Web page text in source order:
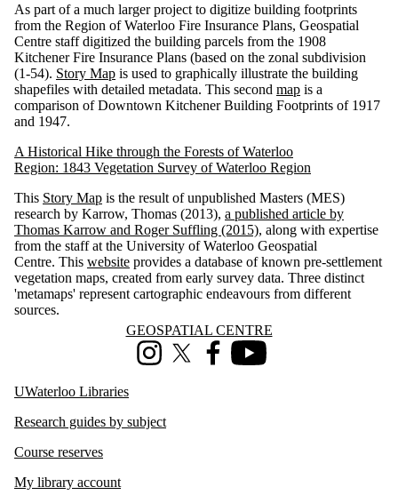
As part of a much larger project to digitize building footprints
from the Region of Waterloo Fire Insurance Plans, Geospatial
Centre staff digitized the building parcels from the 1908
Kitchener Fire Insurance Plans (based on the zonal subdivision
(1-54). Story Map is used to graphically illustrate the building
shapefiles with detailed metadata. This second map is a
comparison of Downtown Kitchener Building Footprints of 1917
and 1947.
A Historical Hike through the Forests of Waterloo
Region: 1843 Vegetation Survey of Waterloo Region
This Story Map is the result of unpublished Masters (MES)
research by Karrow, Thomas (2013), a published article by
Thomas Karrow and Roger Suffling (2015), along with expertise
from the staff at the University of Waterloo Geospatial
Centre. This website provides a database of known pre-settlement
vegetation maps, created from early survey data. Three distinct
'metamaps' represent cartographic endeavours from different
sources.
Information about Geospatial Centre
GEOSPATIAL CENTRE
InstagramX (formerly Twitter)
FacebookYoutube
UWaterloo Libraries
Research guides by subject
Course reserves
My library account